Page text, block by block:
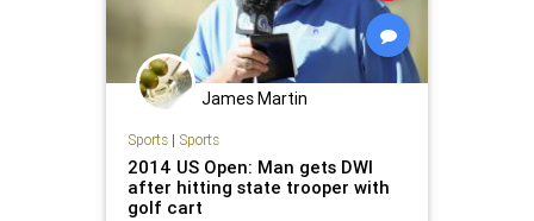
James Martin
Sports| Sports
2014 US Open: Man gets DWI
after hitting state trooper with
golf cart